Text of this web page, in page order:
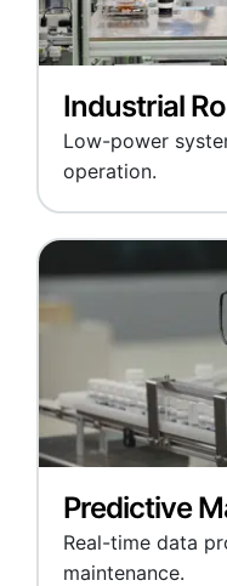
Industrial
Low-power
operation.
Predictive
Real-time data
maintenance.